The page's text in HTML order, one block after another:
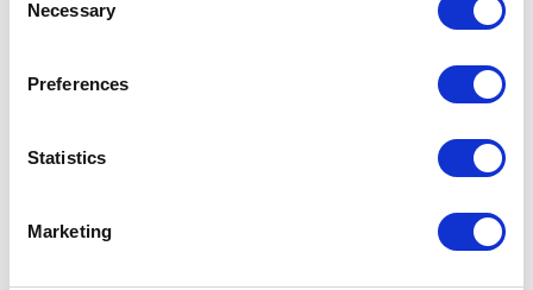
Necessary
Preferences
Statistics
Marketing